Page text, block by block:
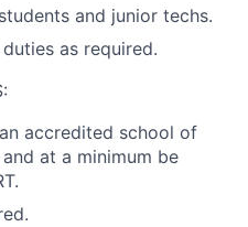
and junior techs.
as required.
accredited school of
at a minimum be